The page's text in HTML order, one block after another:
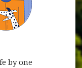
by one